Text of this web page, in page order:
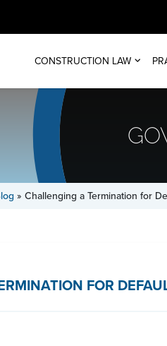
CONSTRUCTION LAW
» Challenging a Termination for
FOR